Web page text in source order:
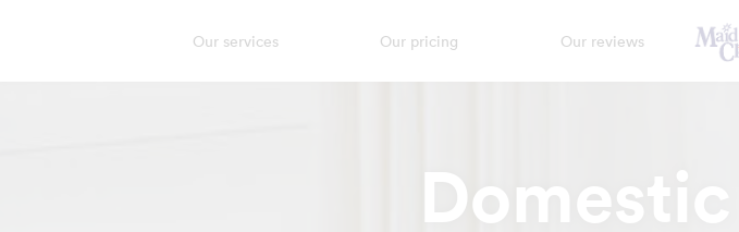
Our services Our pricing Our reviews